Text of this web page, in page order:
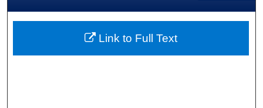
About
Link to Full Text